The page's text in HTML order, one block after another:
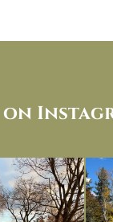
early winter as a
time of...
Nov 30
Had